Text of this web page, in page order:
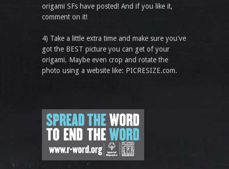
origami SFs have posted! And if you like it,
comment on it!
4) Take a little extra time and make sure you've
got the BEST picture you can get of your
origami. Maybe even crop and rotate the
photo using a website like: PICRESIZE.com.